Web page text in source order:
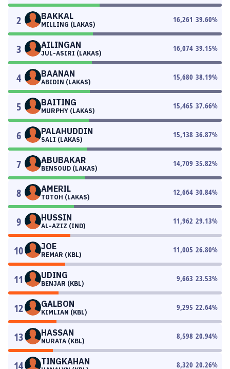
2 BAKKAL
MILLING (LAKAS)
16,261 39.60%
3 AILINGAN
JUL-ASIRI (LAKAS)
16,074 39.15%
4 BAANAN
ABIDIN (LAKAS)
15,680 38.19%
5 BAITING
MURPHY (LAKAS)
15,465 37.66%
6 PALAHUDDIN
SALI (LAKAS)
15,138 36.87%
7 ABUBAKAR
BENSOUD (LAKAS)
14,709 35.82%
8 AMERIL
TOTOH (LAKAS)
12,664 30.84%
9 HUSSIN
AL-AZIZ (IND)
11,962 29.13%
10 JOE
REMAR (KBL)
11,005 26.80%
11 UDING
BENJAR (KBL)
9,663 23.53%
12 GALBON
KIMLIAN (KBL)
9,295 22.64%
13 HASSAN
NURATA (KBL)
8,598 20.94%
14 TINGKAHAN 8,320 20.26%